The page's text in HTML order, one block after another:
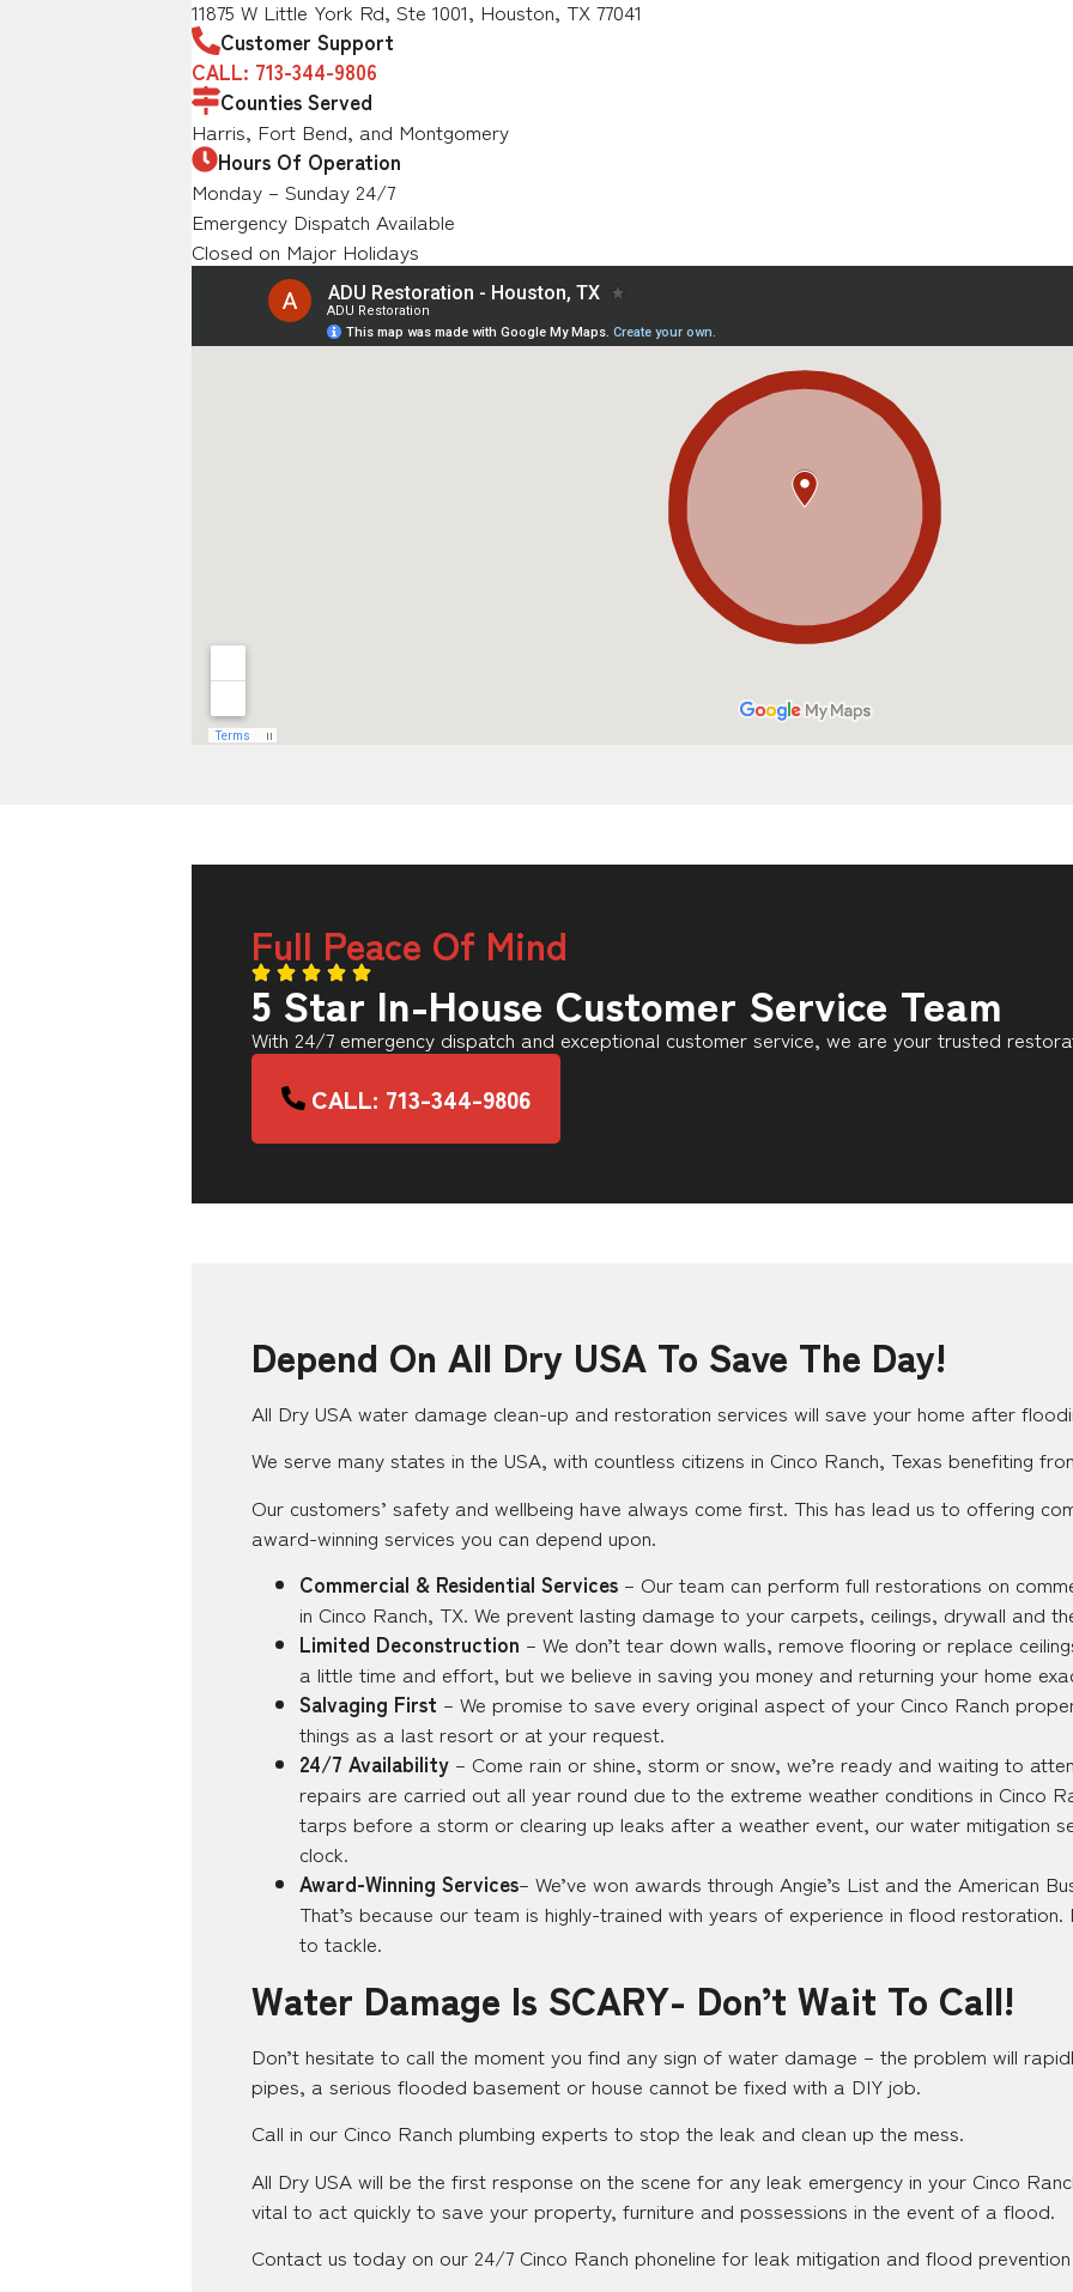
11875 W Little York Rd, Ste 1001, Houston, TX 77041
Customer Support
CALL: 713-344-9806
Counties Served
Harris, Fort Bend, and Montgomery
Hours Of Operation
Monday – Sunday 24/7
Emergency Dispatch Available
Closed on Major Holidays
Full Peace Of Mind
5 Star In-House Customer Service Team
With 24/7 emergency dispatch and exceptional customer service, we are your trusted
CALL: 713-344-9806
Depend On All Dry USA To Save The Day!
All Dry USA water damage clean-up and restoration services will save your home after
We serve many states in the USA, with countless citizens in Cinco Ranch, Texas benefiting
Our customers’ safety and wellbeing have always come first. This has lead us to offering
award-winning services you can depend upon.
Commercial & Residential Services – Our team can perform full restorations on
in Cinco Ranch, TX. We prevent lasting damage to your carpets, ceilings, drywall and
Limited Deconstruction – We don’t tear down walls, remove flooring or replace
a little time and effort, but we believe in saving you money and returning your home
Salvaging First – We promise to save every original aspect of your Cinco Ranch
things as a last resort or at your request.
24/7 Availability – Come rain or shine, storm or snow, we’re ready and waiting to
repairs are carried out all year round due to the extreme weather conditions in Cinco
tarps before a storm or clearing up leaks after a weather event, our water mitigation
clock.
Award-Winning Services– We’ve won awards through Angie’s List and the American
That’s because our team is highly-trained with years of experience in flood
to tackle.
Water Damage Is SCARY- Don’t Wait To Call!
Don’t hesitate to call the moment you find any sign of water damage – the problem will
pipes, a serious flooded basement or house cannot be fixed with a DIY job.
Call in our Cinco Ranch plumbing experts to stop the leak and clean up the mess.
All Dry USA will be the first response on the scene for any leak emergency in your Cinco
vital to act quickly to save your property, furniture and possessions in the event of a flood.
Contact us today on our 24/7 Cinco Ranch phoneline for leak mitigation and flood